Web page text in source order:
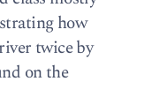
how
twice by
on the